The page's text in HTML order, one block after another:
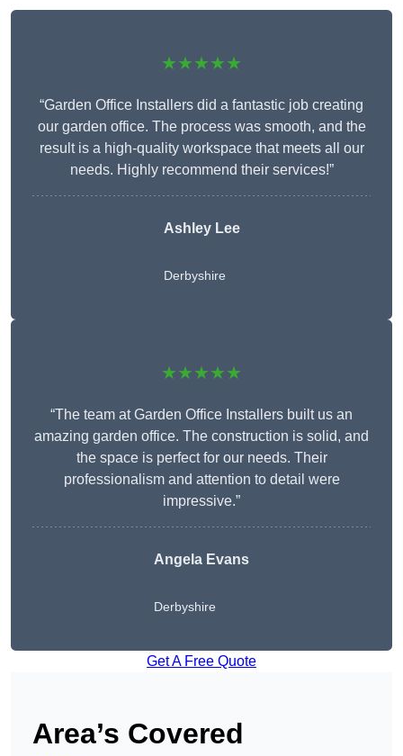
★★★★★
“Garden Office Installers did a fantastic job creating
our garden office. The process was smooth, and the
result is a high-quality workspace that meets all our
needs. Highly recommend their services!”
Ashley Lee
Derbyshire
★★★★★
“The team at Garden Office Installers built us an
amazing garden office. The construction is solid, and
the space is perfect for our needs. Their
professionalism and attention to detail were
impressive.”
Angela Evans
Derbyshire
Get A Free Quote
Area’s Covered